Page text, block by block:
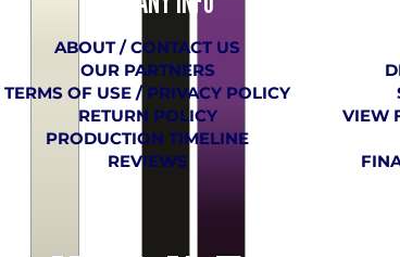
ABOUT / CONTACT US
OUR PARTNERS
TERMS OF USE / PRIVACY POLICY
RETURN POLICY
PRODUCTION TIMELINE
REVIEWS
VIEW